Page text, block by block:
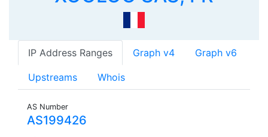
IP Address Ranges Graph v4 Graph v6
Upstreams Whois
AS Number
AS199426